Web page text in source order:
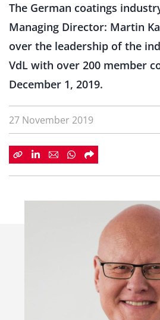
The German coatings
Managing Director: Martin
over the leadership of the
VdL with over 200 member
December 1, 2019.
27 November 2019